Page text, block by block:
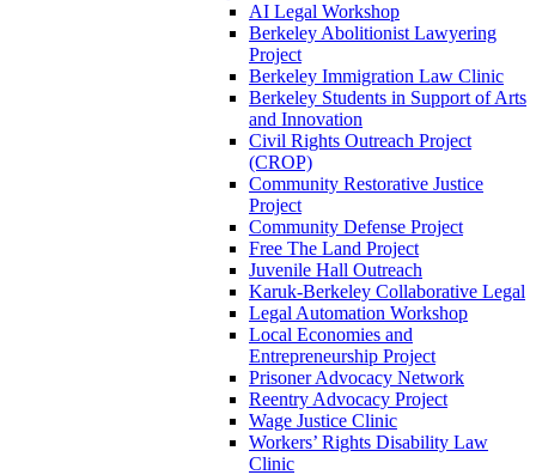
AI Legal Workshop
Berkeley Abolitionist Lawyering
Project
Berkeley Immigration Law Clinic
Berkeley Students in Support of Arts
and Innovation
Civil Rights Outreach Project
(CROP)
Community Restorative Justice
Project
Community Defense Project
Free The Land Project
Juvenile Hall Outreach
Karuk-Berkeley Collaborative Legal
Legal Automation Workshop
Local Economies and
Entrepreneurship Project
Prisoner Advocacy Network
Reentry Advocacy Project
Wage Justice Clinic
Workers’ Rights Disability Law
Clinic